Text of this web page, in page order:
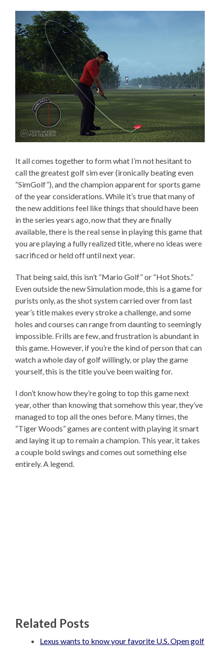
It all comes together to form what I’m not hesitant to
call the greatest golf sim ever (ironically beating even
“SimGolf”), and the champion apparent for sports game
of the year considerations. While it’s true that many of
the new additions feel like things that should have been
in the series years ago, now that they are finally
available, there is the real sense in playing this game that
you are playing a fully realized title, where no ideas were
sacrificed or held off until next year.
That being said, this isn’t “Mario Golf” or “Hot Shots.”
Even outside the new Simulation mode, this is a game for
purists only, as the shot system carried over from last
year’s title makes every stroke a challenge, and some
holes and courses can range from daunting to seemingly
impossible. Frills are few, and frustration is abundant in
this game. However, if you’re the kind of person that can
watch a whole day of golf willingly, or play the game
yourself, this is the title you’ve been waiting for.
I don’t know how they’re going to top this game next
year, other than knowing that somehow this year, they’ve
managed to top all the ones before. Many times, the
“Tiger Woods” games are content with playing it smart
and laying it up to remain a champion. This year, it takes
a couple bold swings and comes out something else
entirely. A legend.
Related Posts
Lexus wants to know your favorite U.S. Open golf